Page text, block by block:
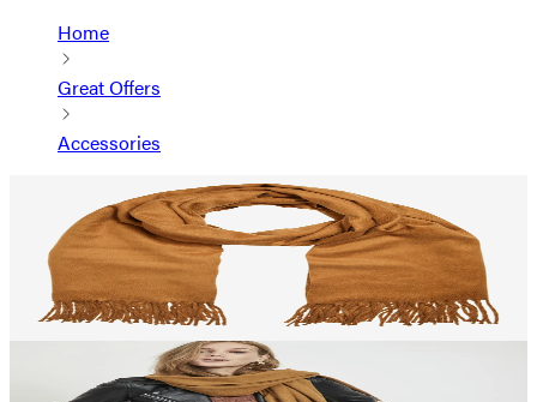
Home
Great Offers
Accessories